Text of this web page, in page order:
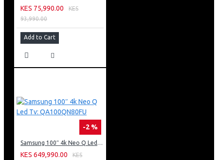
KES 75,990.00
KES
93,990.00
Add to Cart
-2 %
Samsung 100″ 4k Neo Q Led Tv: QA100QN80FU
KES 649,990.00
KES